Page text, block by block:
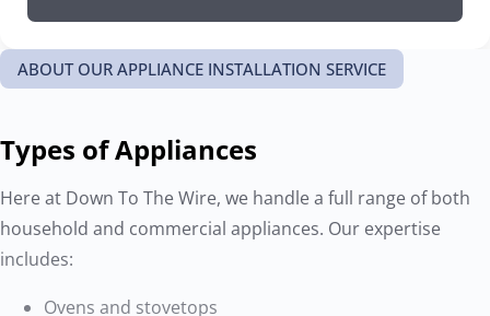
ABOUT OUR APPLIANCE INSTALLATION SERVICE
Types of Appliances
Here at Down To The Wire, we handle a full range of both
household and commercial appliances. Our expertise
includes:
Ovens and stovetops